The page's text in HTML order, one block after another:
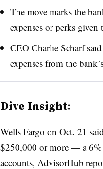
The move marks the
expenses or perks given
CEO Charlie Scharf
expenses from the
Dive Insight:
Wells Fargo on Oct. 21
$250,000 or more — a 6%
accounts, AdvisorHub